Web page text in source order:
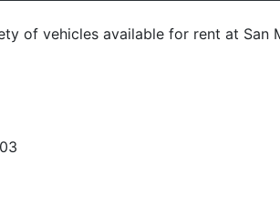
of vehicles available for rent at San